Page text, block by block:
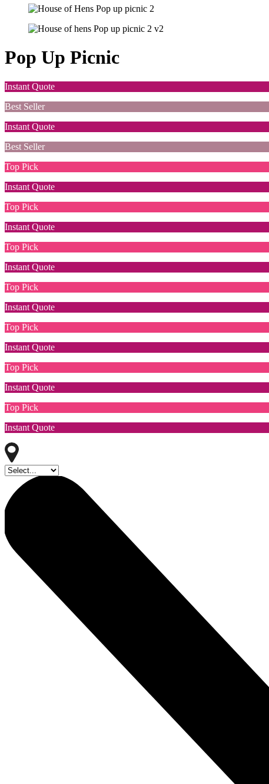
Pop Up Picnic
Instant Quote
Best Seller
Instant Quote
Best Seller
Top Pick
Instant Quote
Top Pick
Instant Quote
Top Pick
Instant Quote
Top Pick
Instant Quote
Top Pick
Instant Quote
Top Pick
Instant Quote
Top Pick
Instant Quote